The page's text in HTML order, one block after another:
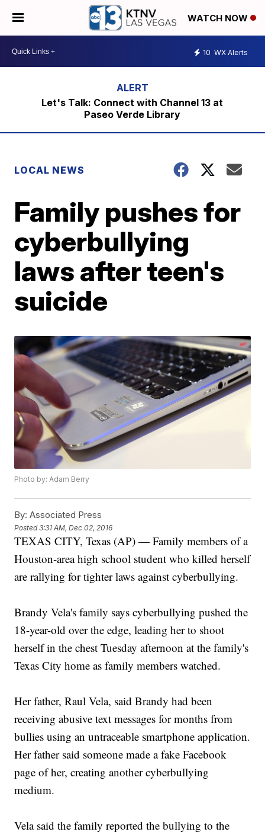
WATCH NOW
10 WX Alerts
Let's Talk: Connect with Channel 13 at
Paseo Verde Library
LOCAL NEWS
Family pushes for
cyberbullying
laws after teen's
suicide
Photo by: Adam Berry
By: Associated Press
Posted3:31 AM, Dec 02, 2016
TEXAS CITY, Texas (AP) — Family members of a
Houston-area high school student who killed herself
are rallying for tighter laws against cyberbullying.
Brandy Vela's family says cyberbullying pushed the
18-year-old over the edge, leading her to shoot
herself in the chest Tuesday afternoon at the family's
Texas City home as family members watched.
Her father, Raul Vela, said Brandy had been
receiving abusive text messages for months from
bullies using an untraceable smartphone application.
Her father said someone made a fake Facebook
page of her, creating another cyberbullying
medium.
Vela said the family reported the bullying to the